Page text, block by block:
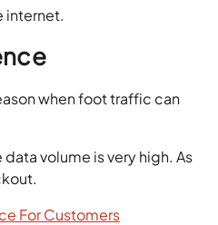
internet.
when foot traffic can
volume is very high. As
For Customers